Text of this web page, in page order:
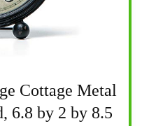
Cottage Metal
6.8 by 2 by 8.5